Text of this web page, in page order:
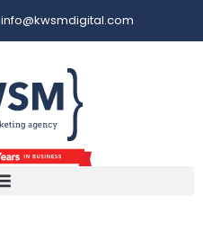
info@kwsmdigital.com